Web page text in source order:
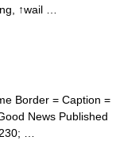
↑wail …
Border = Caption =
News Published
…